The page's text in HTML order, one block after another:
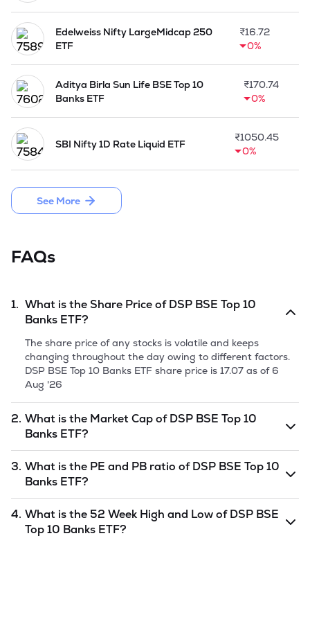
Edelweiss Nifty LargeMidcap 250
ETF
₹16.72
0%
Aditya Birla Sun Life BSE Top 10
Banks ETF
₹170.74
0%
SBI Nifty 1D Rate Liquid ETF
₹1050.45
0%
See More
FAQs
1. What is the Share Price ofDSP BSE Top 10
Banks ETF?
The share price of any stocks is volatile and keeps
changing throughout the day owing to different factors.
DSP BSE Top 10 Banks ETF share price is 17.07 as of 6
Aug '26
2. What is the Market Cap ofDSP BSE Top 10
Banks ETF?
value of a publicly traded company's outstanding shares.
The market cap of
6 Aug '26.
3. What is the PE and PB ratio ofDSP BSE Top 10
Banks ETF?
undefinedandundefinedas of 6 Aug '26.
4. What is the 52 Week High and Low ofDSP BSE
Top 10 Banks ETF?